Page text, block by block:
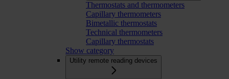
Thermostats and thermometers
Capillary thermometers
Bimetallic thermostats
Technical thermometers
Capillary thermostats
Show category
Utility remote reading devices